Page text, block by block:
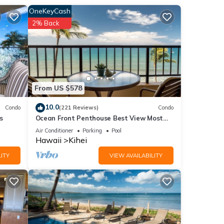
it,
Condo
From US $578
OneKeyCash
2% Back
10.0(221 Reviews) Condo
Ocean Front Penthouse Best View Most
Amenities Fully Stocked Feels like home
Air Conditioner Parking Pool
Hawaii Kihei
VIEW AVAILABILITY